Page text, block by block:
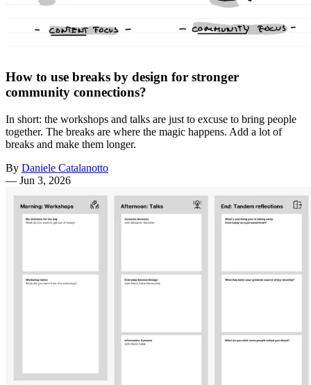
How to use breaks by design for stronger
community connections?
In short: the workshops and talks are just to excuse to bring people
together. The breaks are where the magic happens. Add a lot of
breaks and make them longer.
By Daniele Catalanotto
— Jun 3, 2026